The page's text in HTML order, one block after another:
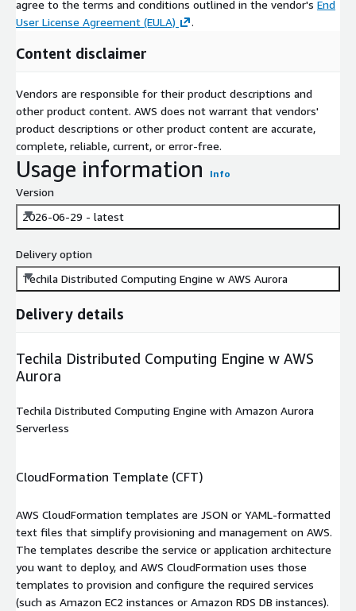
agree to the terms and conditions outlined in the vendor's End
User License Agreement (EULA)
.
Content disclaimer
Vendors are responsible for their product descriptions and
other product content. AWS does not warrant that vendors'
product descriptions or other product content are accurate,
complete, reliable, current, or error-free.
Usage information Info
Version
2026-06-29 - latest
Delivery option
Techila Distributed Computing Engine w AWS Aurora
Delivery details
Techila Distributed Computing Engine w AWS
Aurora
Techila Distributed Computing Engine with Amazon Aurora
Serverless
CloudFormation Template (CFT)
AWS CloudFormation templates are JSON or YAML-formatted
text files that simplify provisioning and management on AWS.
The templates describe the service or application architecture
you want to deploy, and AWS CloudFormation uses those
templates to provision and configure the required services
(such as Amazon EC2 instances or Amazon RDS DB instances).